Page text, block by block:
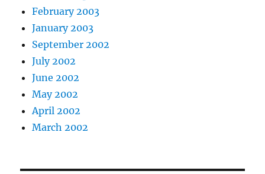
February 2003
January 2003
September 2002
July 2002
June 2002
May 2002
April 2002
March 2002